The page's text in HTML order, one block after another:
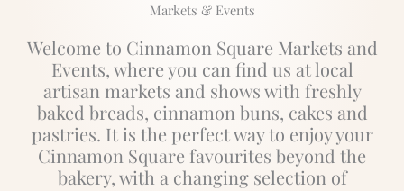
Markets & Events
Welcome to Cinnamon Square Markets and
Events, where you can find us at local
artisan markets and shows with freshly
baked breads, cinnamon buns, cakes and
pastries. It is the perfect way to enjoy your
Cinnamon Square favourites beyond the
bakery, with a changing selection of